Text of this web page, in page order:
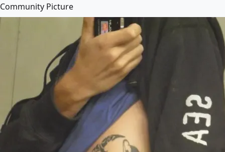
Community Picture